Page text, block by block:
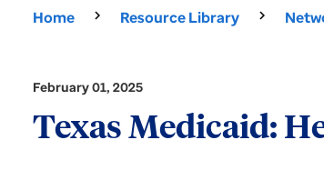
Home Resource Library
February 01, 2025
Texas Medicaid: